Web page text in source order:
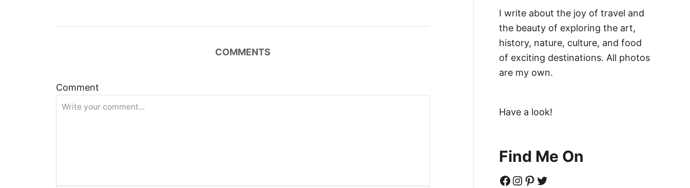
г
и
COMMENTS
Comment
I write about the joy of travel and
the beauty of exploring the art,
history, nature, culture, and food
of exciting destinations. All photos
are my own.
Have a look!
Find Me On
Facebook Instagram Pinterest Twitter